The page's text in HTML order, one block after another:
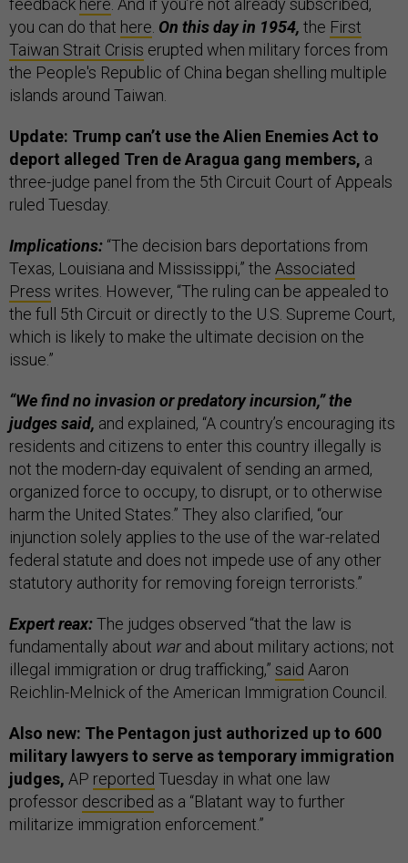
feedback here. And if you’re not already subscribed,
you can do that here. On this day in 1954, the First
Taiwan Strait Crisis erupted when military forces from
the People's Republic of China began shelling multiple
islands around Taiwan.
Update: Trump can’t use the Alien Enemies Act to
deport alleged Tren de Aragua gang members, a
three-judge panel from the 5th Circuit Court of Appeals
ruled Tuesday.
Implications: “The decision bars deportations from
Texas, Louisiana and Mississippi,” the Associated
Press writes. However, “The ruling can be appealed to
the full 5th Circuit or directly to the U.S. Supreme Court,
which is likely to make the ultimate decision on the
issue.”
“We find no invasion or predatory incursion,” the
judges said, and explained, “A country’s encouraging its
residents and citizens to enter this country illegally is
not the modern-day equivalent of sending an armed,
organized force to occupy, to disrupt, or to otherwise
harm the United States.” They also clarified, “our
injunction solely applies to the use of the war-related
federal statute and does not impede use of any other
statutory authority for removing foreign terrorists.”
Expert reax:The judges observed “that the law is
fundamentally about warand about military actions; not
illegal immigration or drug trafficking,” said Aaron
Reichlin-Melnick of the American Immigration Council.
Also new: The Pentagon just authorized up to 600
military lawyers to serve as temporary immigration
judges, AP reported Tuesday in what one law
professor described as a “Blatant way to further
militarize immigration enforcement.”